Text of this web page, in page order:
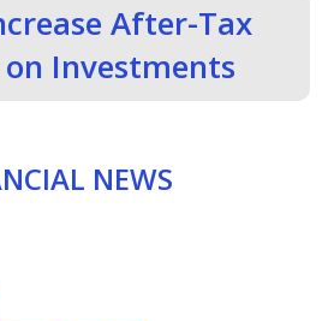
After-Tax
Investments
NEWS